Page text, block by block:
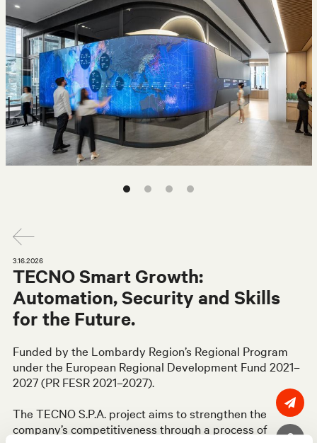
3.16.2026
TECNO Smart Growth:
Automation, Security and Skills
for the Future.
Funded by the Lombardy Region’s Regional Program
under the European Regional Development Fund 2021–
2027 (PR FESR 2021–2027).
The TECNO S.P.A. project aims to strengthen the
company’s competitiveness through a process of